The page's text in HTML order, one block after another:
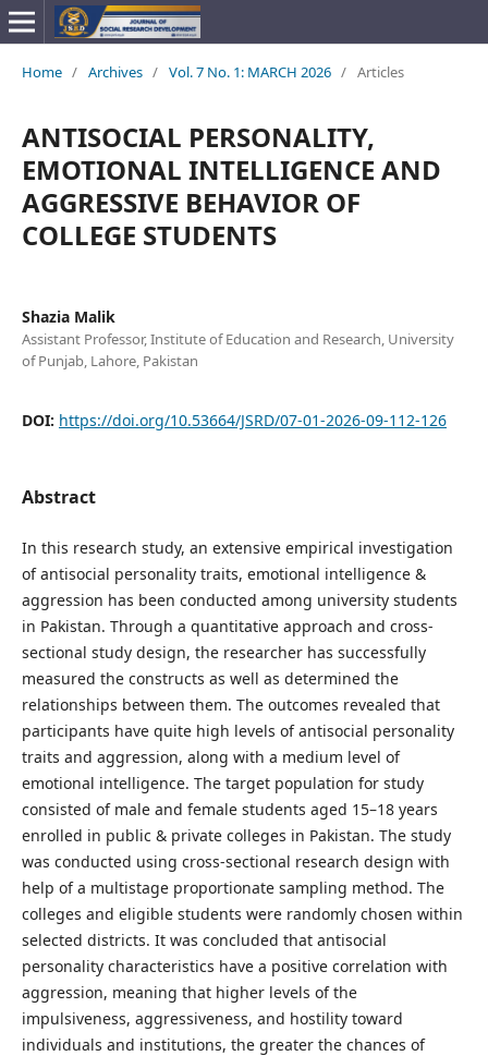
Home / Archives / Vol. 7 No. 1: MARCH 2026 / Articles
ANTISOCIAL PERSONALITY,
EMOTIONAL INTELLIGENCE AND
AGGRESSIVE BEHAVIOR OF
COLLEGE STUDENTS
Shazia Malik
Assistant Professor, Institute of Education and Research, University
of Punjab, Lahore, Pakistan
DOI: https://doi.org/10.53664/JSRD/07-01-2026-09-112-126
Abstract
In this research study, an extensive empirical investigation
of antisocial personality traits, emotional intelligence &
aggression has been conducted among university students
in Pakistan. Through a quantitative approach and cross-
sectional study design, the researcher has successfully
measured the constructs as well as determined the
relationships between them. The outcomes revealed that
participants have quite high levels of antisocial personality
traits and aggression, along with a medium level of
emotional intelligence. The target population for study
consisted of male and female students aged 15–18 years
enrolled in public & private colleges in Pakistan. The study
was conducted using cross-sectional research design with
help of a multistage proportionate sampling method. The
colleges and eligible students were randomly chosen within
selected districts. It was concluded that antisocial
personality characteristics have a positive correlation with
aggression, meaning that higher levels of the
impulsiveness, aggressiveness, and hostility toward
individuals and institutions, the greater the chances of